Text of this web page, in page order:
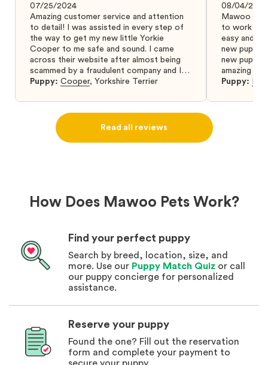
07/25/2024
Amazing customer service and attention
to detail! I was assisted in every step of
the way to get my new little Yorkie
Cooper to me safe and sound. I came
across their website after almost being
scammed by a fraudulent company and I
was so relieved to have found them. I
puppy from them you won’t regret it! I will
definitely use them again in the future.
Puppy: Cooper, Yorkshire Terrier
08/04/2024
Mawoo
to work
easy and
new puppy
new puppy
amazing
Puppy:
Read all reviews
How Does Mawoo Pets Work?
Find your perfect puppy
Search by breed, location, size, and
more. Use our Puppy Match Quiz or call
our puppy concierge for personalized
assistance.
Reserve your puppy
Found the one? Fill out the reservation
form and complete your payment to